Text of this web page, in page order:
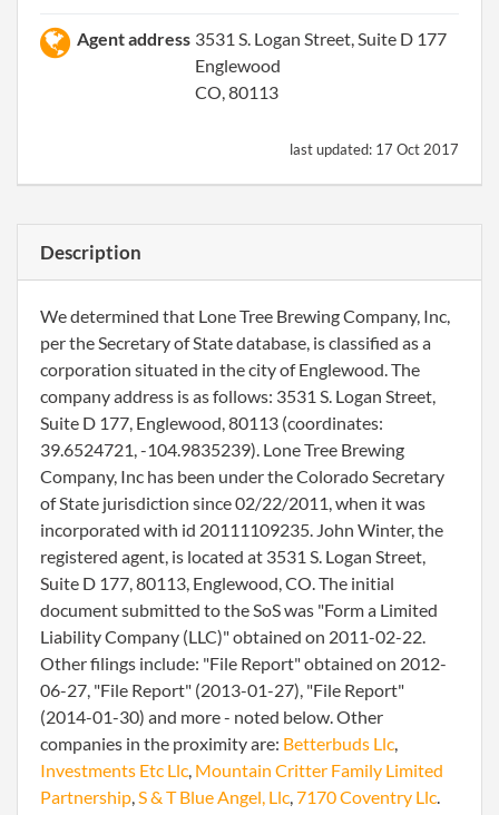
Agent address 3531 S. Logan Street, Suite D 177
Englewood
CO, 80113
last updated: 17 Oct 2017
Description
We determined that Lone Tree Brewing Company, Inc,
per the Secretary of State database, is classified as a
corporation situated in the city of Englewood. The
company address is as follows: 3531 S. Logan Street,
Suite D 177, Englewood, 80113 (coordinates:
39.6524721, -104.9835239). Lone Tree Brewing
Company, Inc has been under the Colorado Secretary
of State jurisdiction since 02/22/2011, when it was
incorporated with id 20111109235. John Winter, the
registered agent, is located at 3531 S. Logan Street,
Suite D 177, 80113, Englewood, CO. The initial
document submitted to the SoS was "Form a Limited
Liability Company (LLC)" obtained on 2011-02-22.
Other filings include: "File Report" obtained on 2012-
06-27, "File Report" (2013-01-27), "File Report"
(2014-01-30) and more - noted below. Other
companies in the proximity are: Betterbuds Llc,
Investments Etc Llc, Mountain Critter Family Limited
Partnership,S & T Blue Angel, Llc,7170 Coventry Llc.